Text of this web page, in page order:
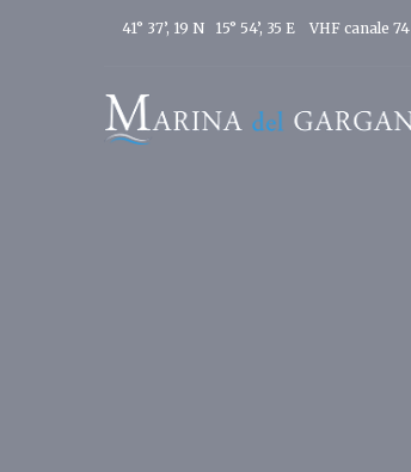
41° 37’, 19 N 15° 54’, 35 E VHF canale 74